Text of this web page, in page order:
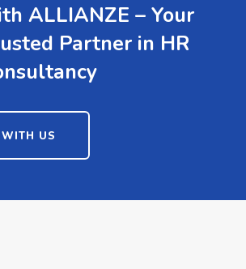
ALLIANZE – Your
Partner in HR
WITH US